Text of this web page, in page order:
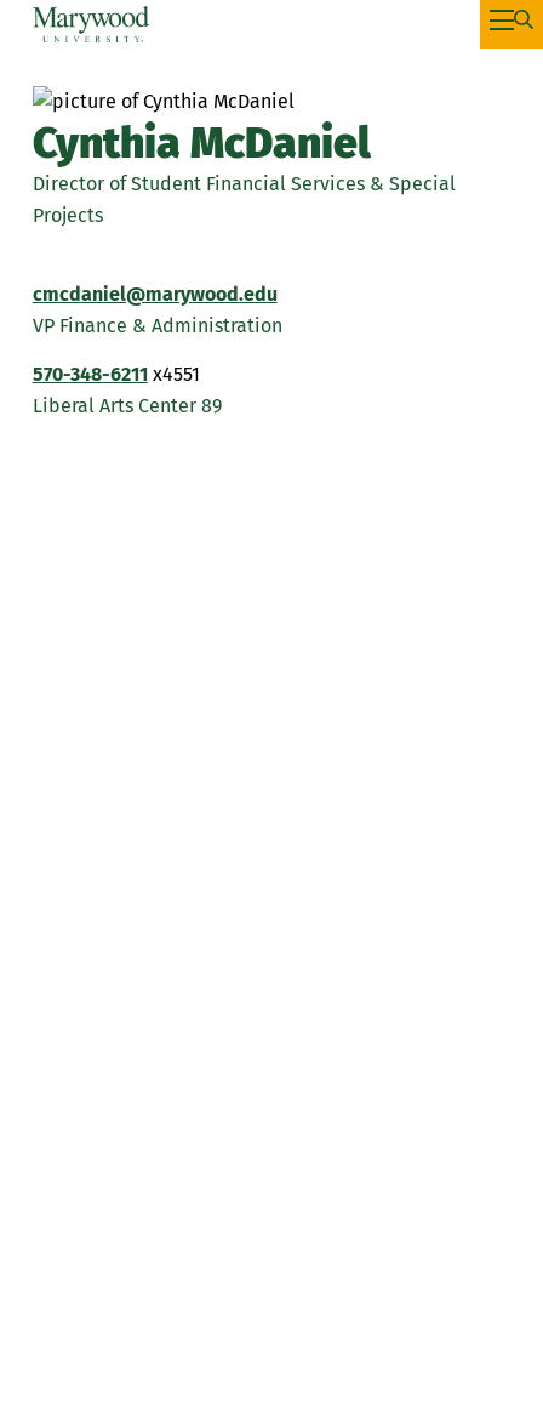
Cynthia McDaniel
Director of Student Financial Services & Special
Projects
cmcdaniel@marywood.edu
VP Finance & Administration
570-348-6211x4551
Liberal Arts Center 89